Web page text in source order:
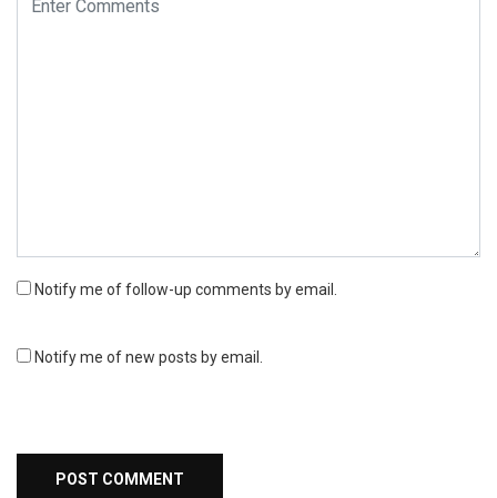
Notify me of follow-up comments by email.
Notify me of new posts by email.